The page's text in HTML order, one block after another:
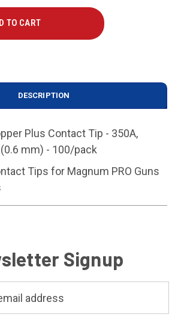
DESCRIPTION
Plus Contact Tip - 350A,
mm) - 100/pack
Tips for Magnum PRO Guns
Signup